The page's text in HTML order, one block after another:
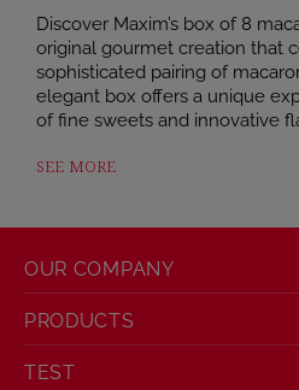
Discover Maxim’s box of 8
original gourmet creation that
sophisticated pairing of
elegant box offers a unique
of fine sweets and innovative
Indulge in these fine
melt-in-the-mouth texture for
This assortment of macaron
gourmet flavours:
SEE MORE
PRODUCTS
OUR COMPANY
TEST